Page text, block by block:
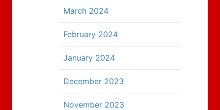
March 2024
February 2024
January 2024
December 2023
November 2023